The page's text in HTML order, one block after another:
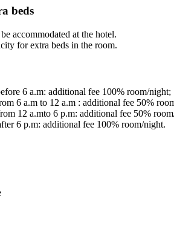
beds
accommodated at the hotel.
for extra beds in the room.
6 a.m: additional fee 100% room/night;
6 a.m to 12 a.m : additional fee 50%
12 a.mto 6 p.m: additional fee 50%
6 p.m: additional fee 100% room/night.